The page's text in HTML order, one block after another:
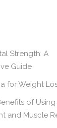
Strength: A
Guide
for Weight
of
and Muscle